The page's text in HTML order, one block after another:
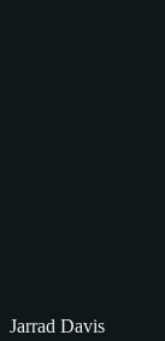
Jarrad Davis